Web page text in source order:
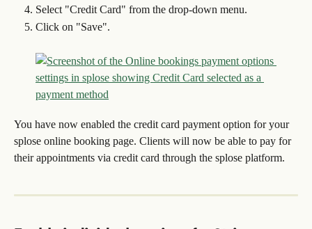
Select "Credit Card" from the drop-down menu.
Click on "Save".
You have now enabled the credit card payment option for your
splose online booking page. Clients will now be able to pay for
their appointments via credit card through the splose platform.